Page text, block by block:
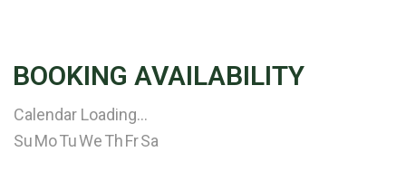
BOOKING AVAILABILITY
Calendar Loading...
SuMoTuWeThFrSa